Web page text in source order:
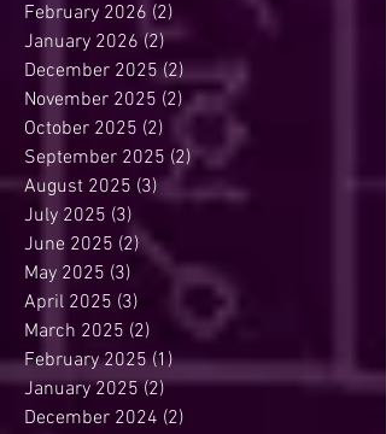
February 2026 (2)
January 2026 (2)2 posts
December 2025 (2)2 posts
November 2025 (2)2 posts
October 2025 (2)
September 2025 (2)2 posts
August 2025 (3) 3 posts
July 2025 (3)
June 2025 (2) 2 posts
May 2025 (3) 3 posts
April 2025 (3)
March 2025 (2) 2 posts
February 2025 (1)1 post
January 2025 (2) 2 posts
December 2024 (2)